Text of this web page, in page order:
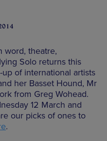
word, theatre,
Solo returns this
of international artists
her Basset Hound, Mr
from Greg Wohead.
12 March and
our picks of ones to
.